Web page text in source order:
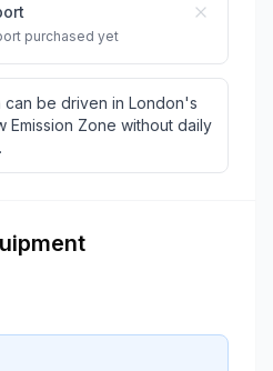
purchased yet
can be driven in London's
Emission Zone without daily